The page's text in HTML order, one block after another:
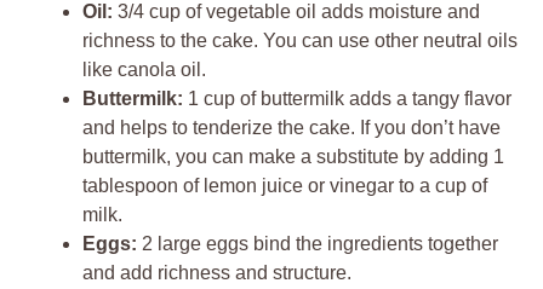
Oil: 3/4 cup of vegetable oil adds moisture and
richness to the cake. You can use other neutral oils
like canola oil.
Buttermilk: 1 cup of buttermilk adds a tangy flavor
and helps to tenderize the cake. If you don’t have
buttermilk, you can make a substitute by adding 1
tablespoon of lemon juice or vinegar to a cup of
milk.
Eggs: 2 large eggs bind the ingredients together
and add richness and structure.